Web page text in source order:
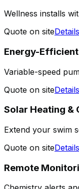
Wellness installs
Quote on site
Energy-
Variable-speed
Quote on site
Solar Heating &
Extend your swim
Quote on site
Remote